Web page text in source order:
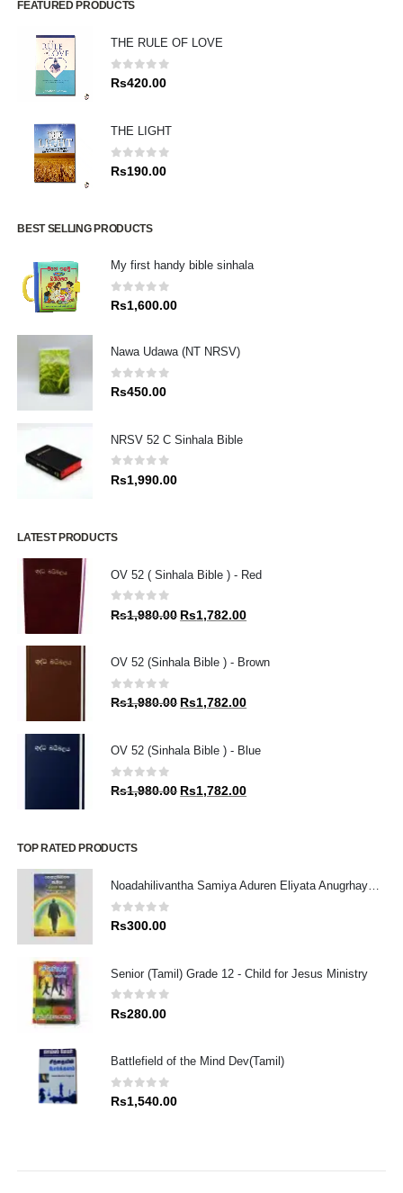
FEATURED PRODUCTS
THE RULE OF LOVE
0out of 5
Rs420.00
THE LIGHT
0out of 5
Rs190.00
BEST SELLING PRODUCTS
My first handy bible sinhala
0 out of 5
Rs1,600.00
Nawa Udawa (NT NRSV)
0out of 5
Rs450.00
NRSV 52 C Sinhala Bible
0 out of 5
Rs1,990.00
LATEST PRODUCTS
OV 52 ( Sinhala Bible ) - Red
0 out of 5
Rs1,980.00 Original
Rs1,980.00.
Rs1,782.00Current
Rs1,782.00.
OV 52 (Sinhala Bible ) - Brown
0out of 5
Rs1,980.00 Original
Rs1,980.00.
Rs1,782.00Current
Rs1,782.00.
OV 52 (Sinhala Bible ) - Blue
0out of 5
Rs1,980.00 Original
Rs1,782.00Current
TOP RATED PRODUCTS
0out of 5
Rs300.00
Senior (Tamil) Grade 12 - Child for Jesus Ministry
0 out of 5
Rs280.00
Battlefield of the Mind Dev(Tamil)
0out of 5
Rs1,540.00